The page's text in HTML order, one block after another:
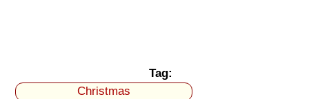
Tag:
Christmas